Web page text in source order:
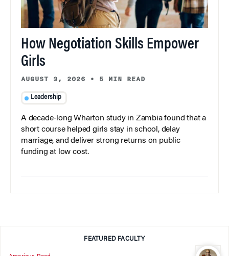
How Negotiation Skills Empower
Girls
AUGUST 3, 2026 • 5 MIN READ
Leadership
A decade-long Wharton study in Zambia found that a
short course helped girls stay in school, delay
marriage, and deliver strong returns on public
funding at low cost.
FEATURED FACULTY